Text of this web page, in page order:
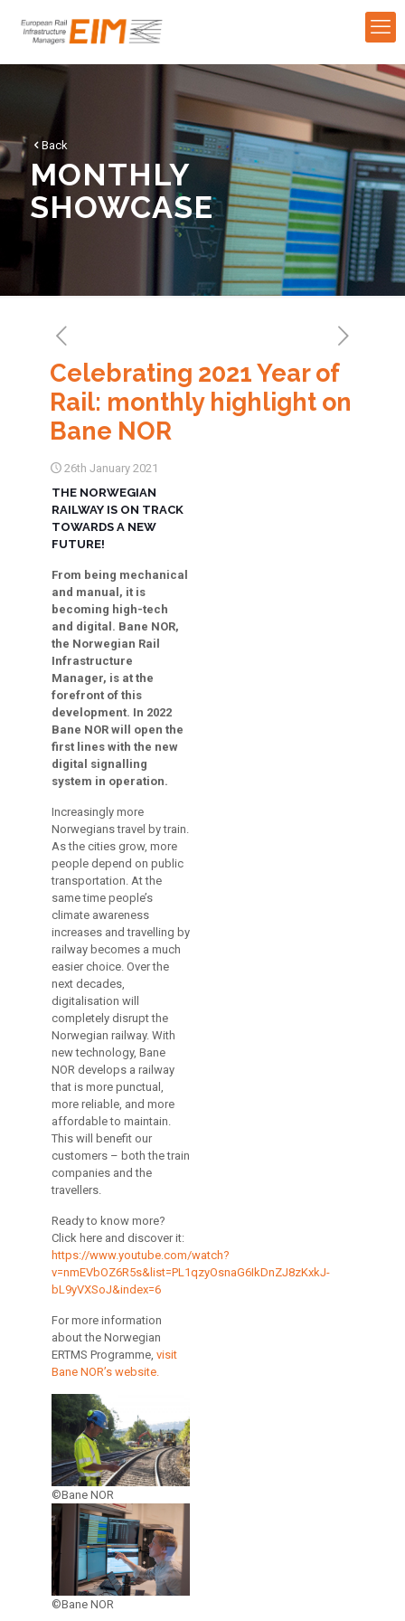
Back
MONTHLY
SHOWCASE
Celebrating 2021 Year of
Rail: monthly highlight on
Bane NOR
26th January 2021
THE NORWEGIAN
RAILWAY IS ON TRACK
TOWARDS A NEW
FUTURE!
From being mechanical
and manual, it is
becoming high-tech
and digital. Bane NOR,
the Norwegian Rail
Infrastructure
Manager, is at the
forefront of this
development. In 2022
Bane NOR will open the
first lines with the new
digital signalling
system in operation.
Increasingly more
Norwegians travel by train.
As the cities grow, more
people depend on public
transportation. At the
same time people’s
climate awareness
increases and travelling by
railway becomes a much
easier choice. Over the
next decades,
digitalisation will
completely disrupt the
Norwegian railway. With
new technology, Bane
NOR develops a railway
that is more punctual,
more reliable, and more
affordable to maintain.
This will benefit our
customers – both the train
companies and the
travellers.
Ready to know more?
Click here and discover it:
https://www.youtube.com/watch?
v=nmEVbOZ6R5s&list=PL1qzyOsnaG6IkDnZJ8zKxkJ-
bL9yVXSoJ&index=6
For more information
about the Norwegian
ERTMS Programme, visit
Bane NOR’s website.
©Bane NOR
©Bane NOR